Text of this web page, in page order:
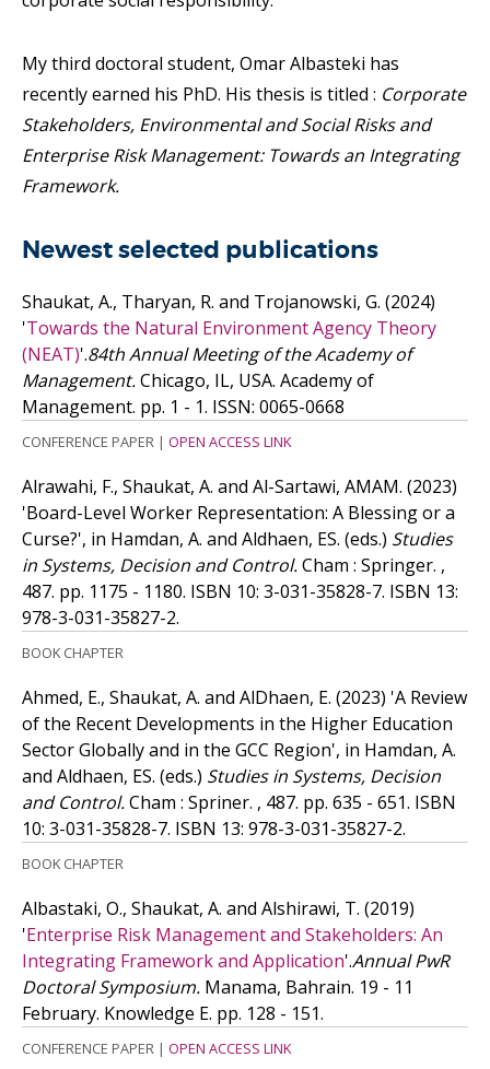
My third doctoral student, Omar Albasteki has
recently earned his PhD. His thesis is titled : Corporate
Stakeholders, Environmental and Social Risks and
Enterprise Risk Management: Towards an Integrating
Framework.
Newest selected publications
Shaukat, A., Tharyan, R. and Trojanowski, G. (2024)
'Towards the Natural Environment Agency Theory
(NEAT)'.84th Annual Meeting of the Academy of
Management.Chicago, IL, USA. Academy of
Management. pp. 1 - 1. ISSN: 0065-0668
CONFERENCE PAPER | OPEN ACCESS LINK
Alrawahi, F., Shaukat, A. and Al-Sartawi, AMAM. (2023)
'Board-Level Worker Representation: A Blessing or a
Curse?', in Hamdan, A. and Aldhaen, ES. (eds.) Studies
in Systems, Decision and Control.Cham : Springer. ,
487. pp. 1175 - 1180. ISBN 10: 3-031-35828-7. ISBN 13:
978-3-031-35827-2.
BOOK CHAPTER
Ahmed, E., Shaukat, A. and AlDhaen, E. (2023) 'A Review
of the Recent Developments in the Higher Education
Sector Globally and in the GCC Region', in Hamdan, A.
and Aldhaen, ES. (eds.) Studies in Systems, Decision
and Control.Cham : Spriner. , 487. pp. 635 - 651. ISBN
10: 3-031-35828-7. ISBN 13: 978-3-031-35827-2.
BOOK CHAPTER
Albastaki, O., Shaukat, A. and Alshirawi, T. (2019)
'Enterprise Risk Management and Stakeholders: An
Integrating Framework and Application'.Annual PwR
Doctoral Symposium. Manama, Bahrain. 19 - 11
February. Knowledge E. pp. 128 - 151.
CONFERENCE PAPER | OPEN ACCESS LINK